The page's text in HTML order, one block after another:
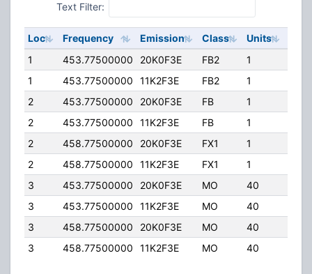
Text Filter:
Loc Frequency Emission Class Units
1
453.77500000 20K0F3E FB2 1
1
453.77500000 11K2F3E FB2 1
2
453.77500000 20K0F3E FB 1
2
453.77500000 11K2F3E FB 1
2
458.77500000 20K0F3E FX1 1
2
458.77500000 11K2F3E FX1 1
3
453.77500000 20K0F3E MO 40
3
453.77500000 11K2F3E MO 40
3
458.77500000 20K0F3E MO 40
3
458.77500000 11K2F3E MO 40